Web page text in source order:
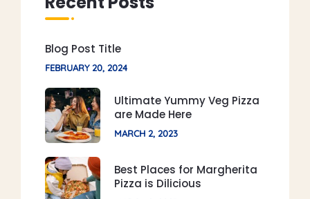
Blog Post Title
FEBRUARY 20, 2024
Ultimate Yummy Veg Pizza
are Made Here
MARCH 2, 2023
Best Places for Margherita
Pizza is Dilicious